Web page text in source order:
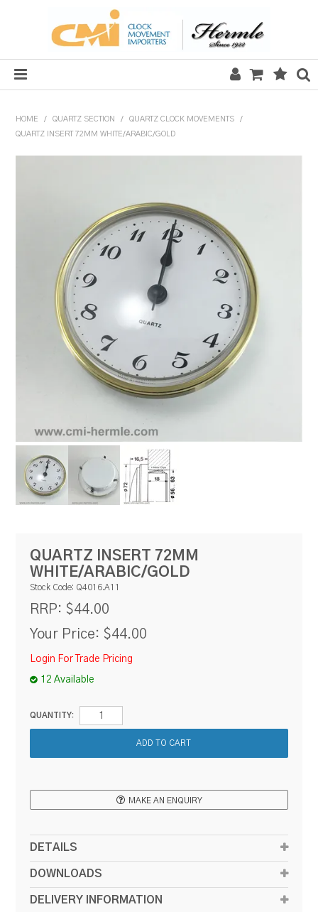
SALE
MECHANICAL SECTION
QUARTZ SECTION
HARDWARE, PLANS & KITS
TOOLS & REPAIR
RESOURCES
BLOG
HOME / QUARTZ SECTION / QUARTZ CLOCK MOVEMENTS
/
QUARTZ INSERT 72MM WHITE/ARABIC/GOLD
QUARTZ INSERT 72MM
WHITE/ARABIC/GOLD
Stock Code: Q4016.A11
RRP: $44.00
Your Price: $44.00
Login For Trade Pricing
12 Available
QUANTITY:
MAKE AN ENQUIRY
DETAILS
DOWNLOADS
DELIVERY INFORMATION